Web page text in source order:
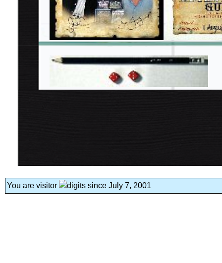
You are visitor since July 7, 2001